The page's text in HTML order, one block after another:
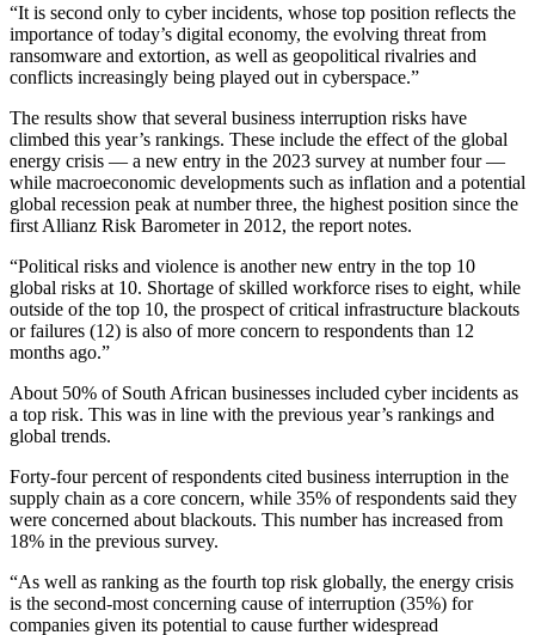
“It is second only to cyber incidents, whose top position reflects the
importance of today’s digital economy, the evolving threat from
ransomware and extortion, as well as geopolitical rivalries and
conflicts increasingly being played out in cyberspace.”
The results show that several business interruption risks have
climbed this year’s rankings. These include the effect of the global
energy crisis — a new entry in the 2023 survey at number four —
while macroeconomic developments such as inflation and a potential
global recession peak at number three, the highest position since the
first Allianz Risk Barometer in 2012, the report notes.
“Political risks and violence is another new entry in the top 10
global risks at 10. Shortage of skilled workforce rises to eight, while
outside of the top 10, the prospect of critical infrastructure blackouts
or failures (12) is also of more concern to respondents than 12
months ago.”
About 50% of South African businesses included cyber incidents as
a top risk. This was in line with the previous year’s rankings and
global trends.
Forty-four percent of respondents cited business interruption in the
supply chain as a core concern, while 35% of respondents said they
were concerned about blackouts. This number has increased from
18% in the previous survey.
“As well as ranking as the fourth top risk globally, the energy crisis
is the second-most concerning cause of interruption (35%) for
companies given its potential to cause further widespread